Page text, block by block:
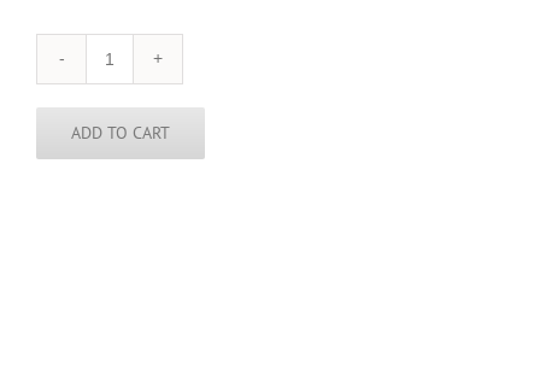
Finland
Pin
quantity
ADD TO CART